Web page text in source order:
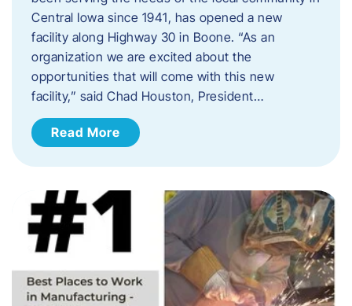
Central Iowa since 1941, has opened a new
facility along Highway 30 in Boone. “As an
organization we are excited about the
opportunities that will come with this new
facility,” said Chad Houston, President…
Read More